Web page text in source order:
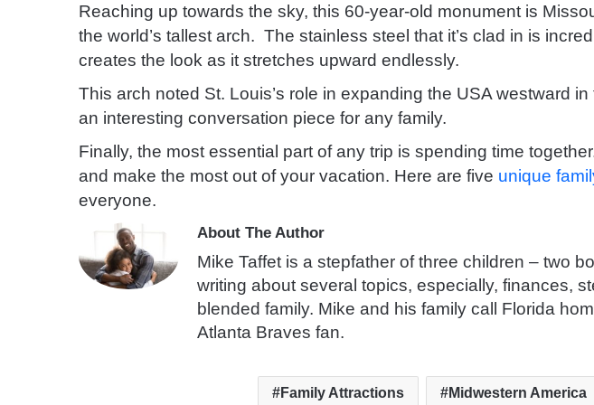
Reaching up towards the sky, this 60-year-old monument is
the world’s tallest arch. The stainless steel that it’s clad in is
creates the look as it stretches upward endlessly.
This arch noted St. Louis’s role in expanding the USA westward
an interesting conversation piece for any family.
Finally, the most essential part of any trip is spending time
and make the most out of your vacation. Here are five unique
everyone.
About The Author
Mike Taffet is a stepfather of three children – two
writing about several topics, especially, finances,
blended family. Mike and his family call Florida
Atlanta Braves fan.
Family Attractions Midwestern America